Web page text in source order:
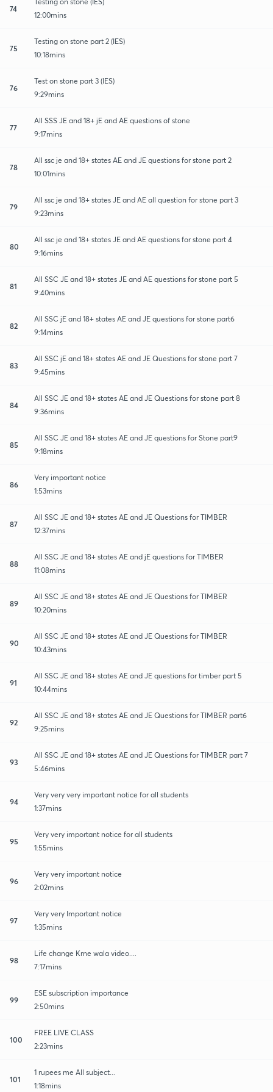
74
12:00mins
75
Testing on stone part 2 (IES)
10:18mins
76
Test on stone part 3 (IES)
9:29mins
77
All SSS JE and 18+ jE and AE questions of stone
9:17mins
78
All ssc je and 18+ states AE and JE questions for stone part 2
10:01mins
79
All ssc je and 18+ states JE and AE all question for stone part 3
9:23mins
80
All ssc je and 18+ states JE and AE questions for stone part 4
9:16mins
81
All SSC JE and 18+ states JE and AE questions for stone part 5
9:40mins
82
All SSC jE and 18+ states AE and JE questions for stone part6
9:14mins
83
All SSC jE and 18+ states AE and JE Questions for stone part 7
9:45mins
84
All SSC JE and 18+ states AE and JE Questions for stone part 8
9:36mins
85
All SSC JE and 18+ states AE and JE questions for Stone part9
9:18mins
86
Very important notice
1:53mins
87
All SSC JE and 18+ states AE and JE Questions for TIMBER
12:37mins
88
All SSC JE and 18+ states AE and jE questions for TIMBER
11:08mins
89
All SSC JE and 18+ states AE and JE Questions for TIMBER
10:20mins
90
All SSC JE and 18+ states AE and JE Questions for TIMBER
10:43mins
91
All SSC JE and 18+ states AE and JE questions for timber part 5
10:44mins
92
All SSC JE and 18+ states AE and JE Questions for TIMBER part6
9:25mins
93
All SSC JE and 18+ states AE and JE Questions for TIMBER part 7
5:46mins
94
Very very very important notice for all students
1:37mins
95
Very very important notice for all students
1:55mins
96
Very very important notice
2:02mins
97
Very very Important notice
1:35mins
98
Life change Krne wala video....
7:17mins
99
ESE subscription importance
2:50mins
100
FREE LIVE CLASS
2:23mins
101
1 rupees me All subject...
1:18mins